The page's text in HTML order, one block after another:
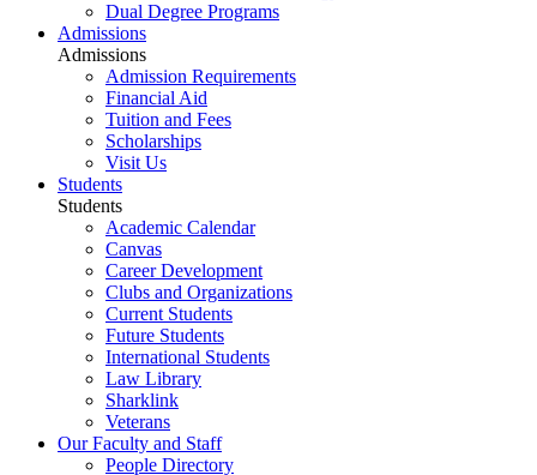
Dual Degree Programs
Admissions
Admissions
Admission Requirements
Financial Aid
Tuition and Fees
Scholarships
Visit Us
Students
Students
Academic Calendar
Canvas
Career Development
Clubs and Organizations
Current Students
Future Students
International Students
Law Library
Sharklink
Veterans
Our Faculty and Staff
People Directory